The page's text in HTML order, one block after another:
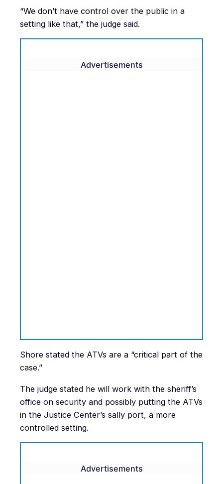
“We don’t have control over the public in a
setting like that,” the judge said.
Advertisements
Shore stated the ATVs are a “critical part of the
case.”
The judge stated he will work with the sheriff’s
office on security and possibly putting the ATVs
in the Justice Center’s sally port, a more
controlled setting.
Advertisements